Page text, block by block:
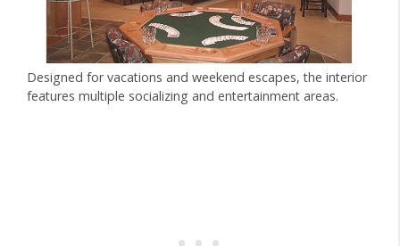
Designed for vacations and weekend escapes, the interior
features multiple socializing and entertainment areas.